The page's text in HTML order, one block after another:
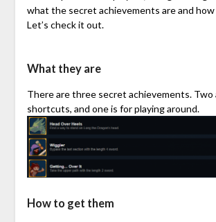
what the secret achievements are and
Let’s check it out.
What they are
There are three secret achievements. Two
shortcuts, and one is for playing around.
How to get them